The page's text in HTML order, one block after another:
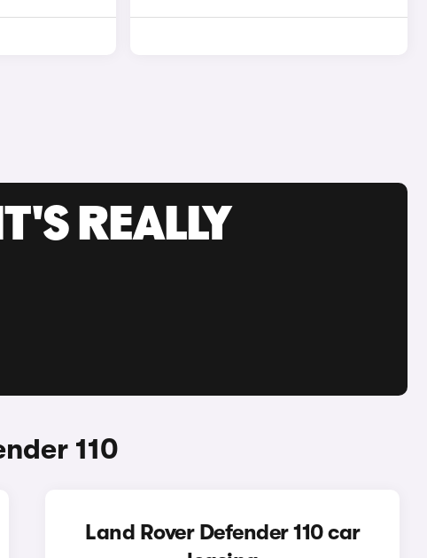
REALLY
110
Land Rover Defender 110 car